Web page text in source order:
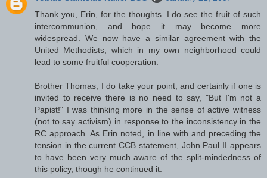
Thank you, Erin, for the thoughts. I do see the fruit of such
intercommunion, and hope it may become more
widespread. We now have a similar agreement with the
United Methodists, which in my own neighborhood could
lead to some fruitful cooperation.
Brother Thomas, I do take your point; and certainly if one is
invited to receive there is no need to say, "But I'm not a
Papist!" I was thinking more in the sense of active witness
(not to say activism) in response to the inconsistency in the
RC approach. As Erin noted, in line with and preceding the
tension in the current CCB statement, John Paul II appears
to have been very much aware of the split-mindedness of
this policy, though he continued it.